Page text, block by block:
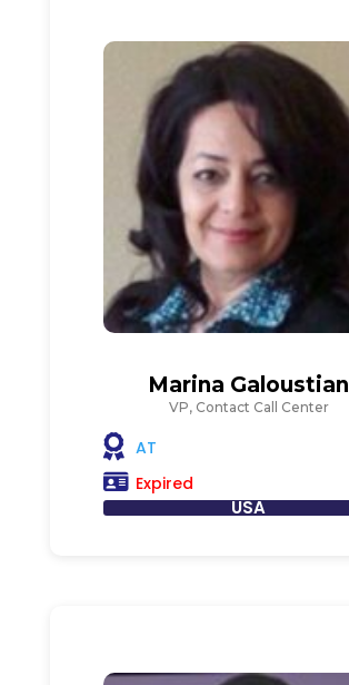
Marina Galoustian
VP, Contact Call Center
AT
Expired
USA